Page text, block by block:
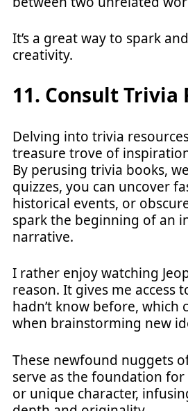
It’s a great way to spark
creativity.
11. Consult Trivia
Delving into trivia
treasure trove of
By perusing trivia books,
quizzes, you can uncover
historical events, or
spark the beginning of an
narrative.
I rather enjoy watching
reason. It gives me access
hadn’t know before, which
when brainstorming new
These newfound nuggets
serve as the foundation
or unique character,